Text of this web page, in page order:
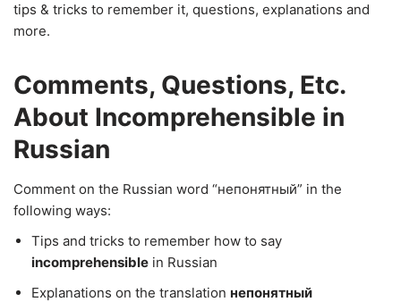
tips & tricks to remember it, questions, explanations and
more.
Comments, Questions, Etc.
About Incomprehensible in
Russian
Comment on the Russian word “непонятный” in the
following ways:
Tips and tricks to remember how to say
incomprehensible in Russian
Explanations on the translation непонятный